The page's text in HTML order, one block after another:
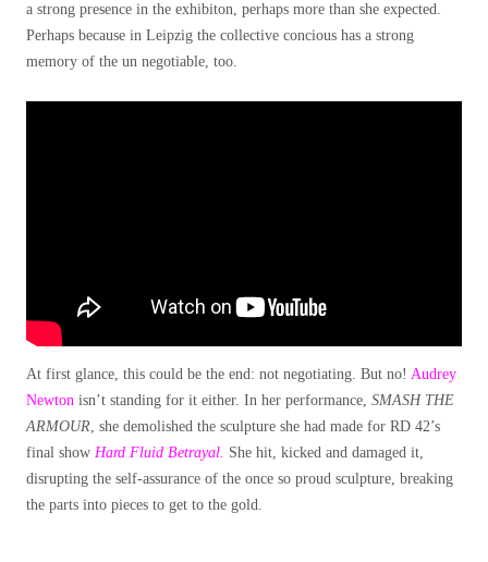
a strong presence in the exhibiton, perhaps more than she expected.
Perhaps because in Leipzig the collective concious has a strong
memory of the un negotiable, too.
At first glance, this could be the end: not negotiating. But no! Audrey
Newton isn’t standing for it either. In her performance, SMASH THE
ARMOUR, she demolished the sculpture she had made for RD 42’s
final show Hard Fluid Betrayal. She hit, kicked and damaged it,
disrupting the self-assurance of the once so proud sculpture, breaking
the parts into pieces to get to the gold.